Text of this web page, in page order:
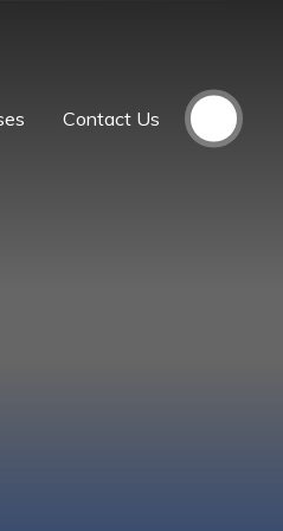
Contact Us